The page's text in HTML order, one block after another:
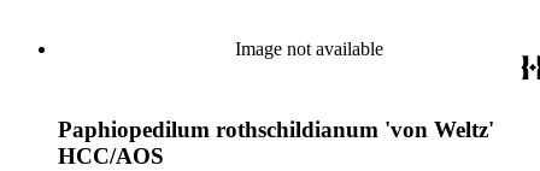
Image not available
Paphiopedilum rothschildianum 'von Weltz'
HCC/AOS